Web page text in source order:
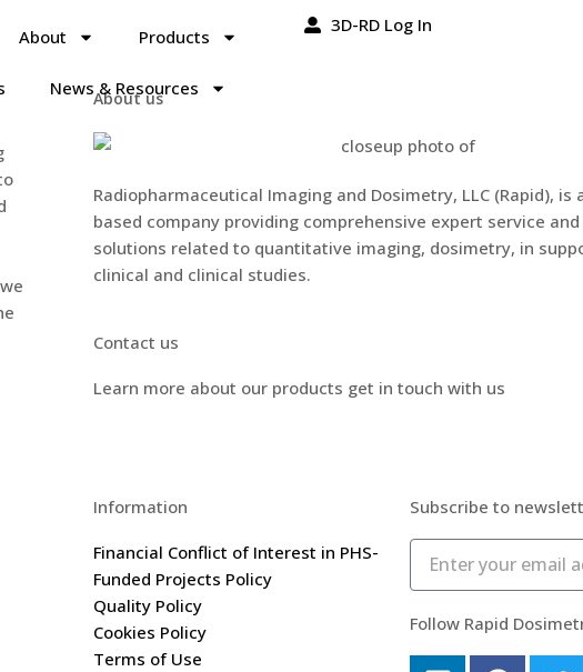
About Products
News & Resources
3D-RD Log In
About us
Radiopharmaceutical Imaging and Dosimetry, LLC (Rapid), is
based company providing comprehensive expert service
solutions related to quantitative imaging, dosimetry, in
clinical and clinical studies.
Contact us
Learn more about our products get in touch with us
Information
Financial Conflict of Interest in PHS-
Funded Projects Policy
Quality Policy
Cookies Policy
Terms of Use
Subscribe to
Follow Rapid